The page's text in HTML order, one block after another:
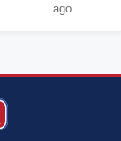
ago